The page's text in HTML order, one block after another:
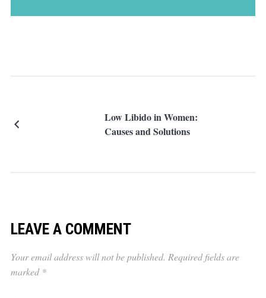
Low Libido in Women:
Causes and Solutions
LEAVE A COMMENT
Your email address will not be published. Required fields are
marked *